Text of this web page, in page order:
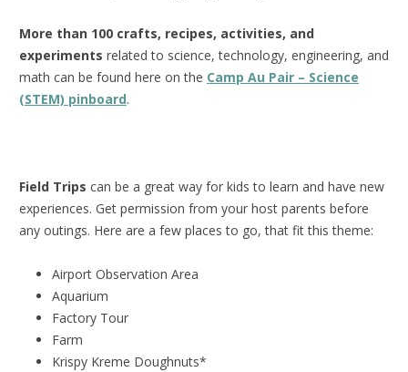
More than 100 crafts, recipes, activities, and
experiments related to science, technology, engineering, and
math can be found here on the Camp Au Pair – Science
(STEM) pinboard.
Field Trips can be a great way for kids to learn and have new
experiences. Get permission from your host parents before
any outings. Here are a few places to go, that fit this theme:
Airport Observation Area
Aquarium
Factory Tour
Farm
Krispy Kreme Doughnuts*